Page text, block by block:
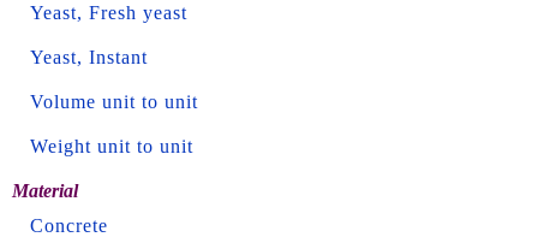
Yeast, Fresh yeast
Yeast, Instant
Volume unit to unit
Weight unit to unit
Material
Concrete